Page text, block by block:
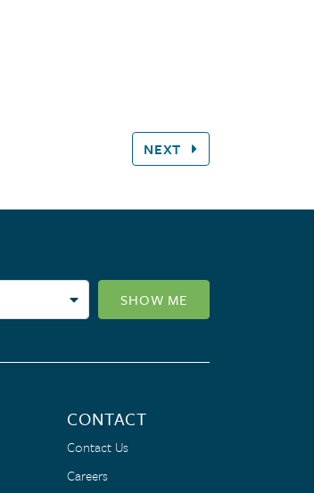
NEXT
SHOW ME
CONTACT
Contact Us
Careers